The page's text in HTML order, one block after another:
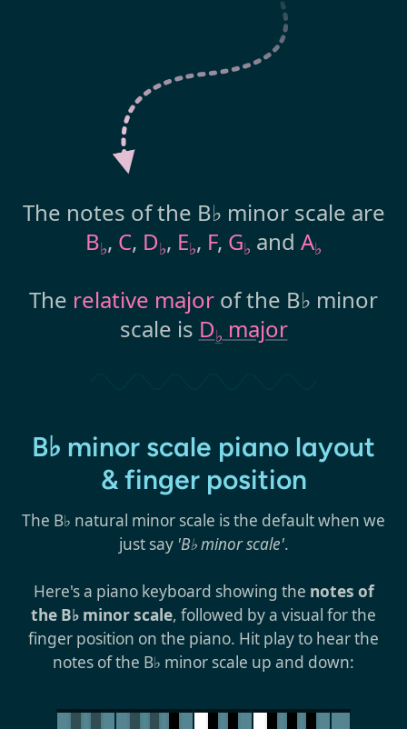
The notes of the B♭ minor scale are
B♭, C, D♭, E♭, F, G♭ and A♭
The relative major of the B♭ minor
scale is D♭ major
B♭ minor scale piano layout
& finger position
The B♭ natural minor scale is the default when we
just say 'B♭ minor scale'.
Here's a piano keyboard showing the notes of
the B♭ minor scale, followed by a visual for the
finger position on the piano. Hit play to hear the
notes of the B♭ minor scale up and down: